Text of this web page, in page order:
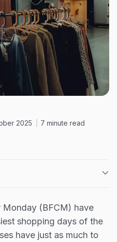
Travel credit card
Expense management
Mobile app
Bill Pay
BETA
Dojo
Contact
Partners
2025 7 minute read
plan
Monday (BFCM) have
shopping days of the
have just as much to